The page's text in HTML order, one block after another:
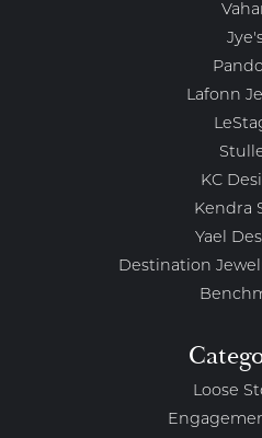
Lafonn
KC
Kendra
Yael
Destination
Loose